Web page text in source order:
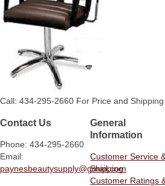
Call: 434-295-2660 For Price and
Contact Us
Phone: 434-295-2660
Email:
paynesbeautysupply@gmail.com
General
Information
Customer Service
Shipping
Customer Ratings